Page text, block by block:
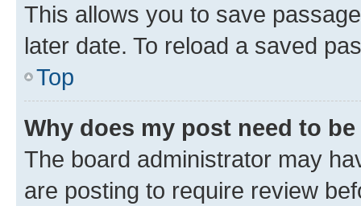
This allows you to save
later date. To reload a saved
Top
Why does my post need to
The board administrator may
are posting to require review